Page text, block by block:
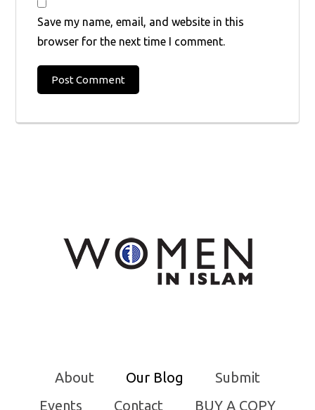
Save my name, email, and website in this
browser for the next time I comment.
Post Comment
About Our Blog
Submit
Events
Contact BUY A COPY